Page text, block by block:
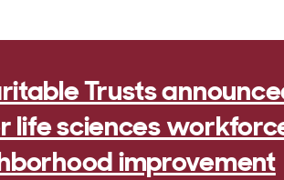
Trusts
life sciences
improvement